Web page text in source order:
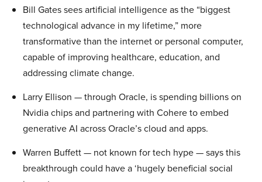
Bill Gates sees artificial intelligence as the “biggest
technological advance in my lifetime,” more
transformative than the internet or personal computer,
capable of improving healthcare, education, and
addressing climate change.
Larry Ellison — through Oracle, is spending billions on
Nvidia chips and partnering with Cohere to embed
generative AI across Oracle’s cloud and apps.
Warren Buffett — not known for tech hype — says this
breakthrough could have a ‘hugely beneficial social